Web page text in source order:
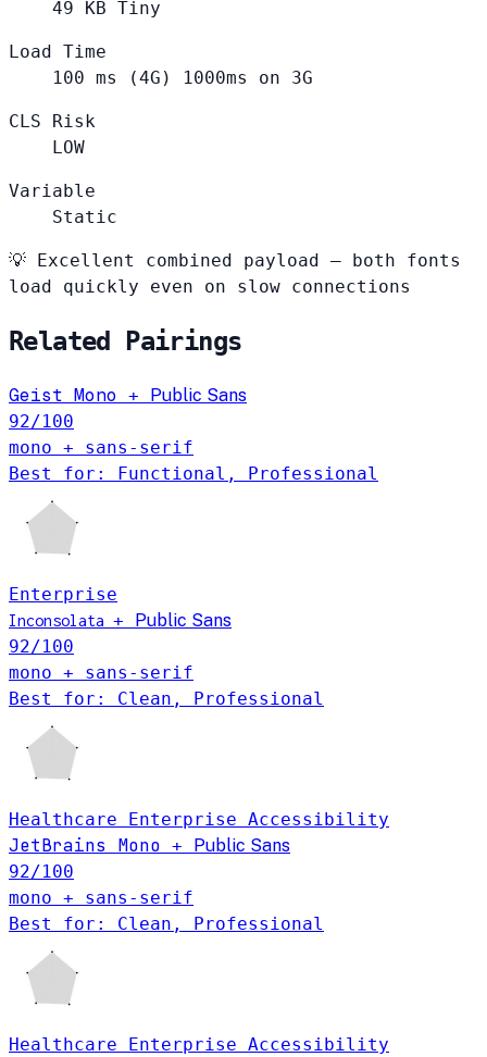
49 KB Tiny
Load Time
100 ms (4G) 1000ms on 3G
CLS Risk
LOW
Variable
Static
💡 Excellent combined payload — both fonts
load quickly even on slow connections
Related Pairings
Geist Mono +
Public Sans
92/100
mono + sans-serif
Best for: Functional, Professional
Enterprise
Inconsolata +
Public Sans
92/100
mono + sans-serif
Best for: Clean, Professional
Healthcare Enterprise Accessibility
JetBrains Mono +
Public Sans
92/100
mono + sans-serif
Best for: Clean, Professional
Healthcare Enterprise Accessibility